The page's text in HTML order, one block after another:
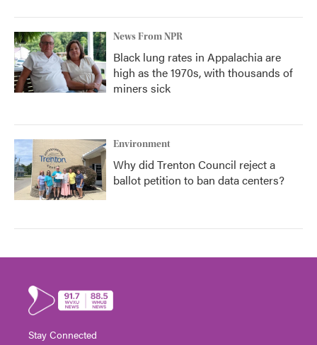
News From NPR
Black lung rates in Appalachia are
high as the 1970s, with thousands of
miners sick
Environment
Why did Trenton Council reject a
ballot petition to ban data centers?
Stay Connected